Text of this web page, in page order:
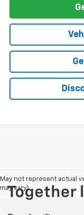
May not represent actual
may vary)